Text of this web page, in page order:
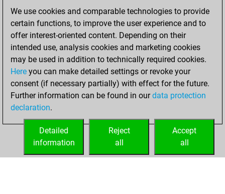
You scored +1
=0 -2 in blitz
Thursday,
October 2, 2025
You played 3
bullet games
Play
=0 -2 in bullet
We use cookies and comparable technologies to provide
certain functions, to improve the user experience and to
offer interest-oriented content. Depending on their
intended use, analysis cookies and marketing cookies
may be used in addition to technically required cookies.
Here you can make detailed settings or revoke your
consent (if necessary partially) with effect for the future.
Further information can be found in ourdata protection
declaration.
Accept
all
Reject
all
Detailed
information